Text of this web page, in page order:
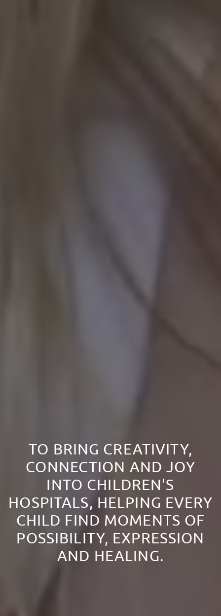
TO BRING CREATIVITY,
CONNECTION AND JOY
INTO CHILDREN'S
HOSPITALS, HELPING EVERY
CHILD FIND MOMENTS OF
POSSIBILITY, EXPRESSION
AND HEALING.